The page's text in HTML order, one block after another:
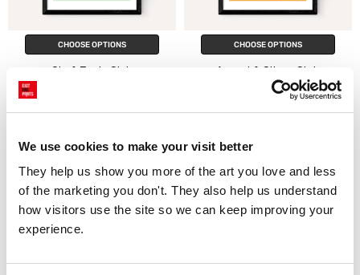
We use cookies to make your visit better
They help us show you more of the art you love and less
of the marketing you don't. They also help us understand
how visitors use the site so we can keep improving your
experience.
CHOOSE OPTIONS
Gin & Tonic Club
CHOOSE OPTIONS
Aperol & Olives Club
£23.95 - £129.95
Stephie Cardona